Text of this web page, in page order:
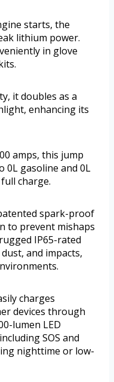
starts, the
lithium power.
in glove
it doubles as a
enhancing its
amps, this jump
gasoline and 0L
charge.
spark-proof
to prevent mishaps
IP65-rated
and impacts,
charges
devices through
lumen LED
SOS and
nighttime or low-